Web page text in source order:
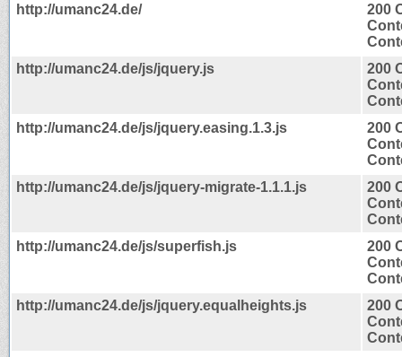
http://umanc24.de/
200
http://umanc24.de/js/jquery.js
200
http://umanc24.de/js/jquery.easing.1.3.js
200
http://umanc24.de/js/jquery-migrate-1.1.1.js
200
http://umanc24.de/js/superfish.js
200
http://umanc24.de/js/jquery.equalheights.js
200